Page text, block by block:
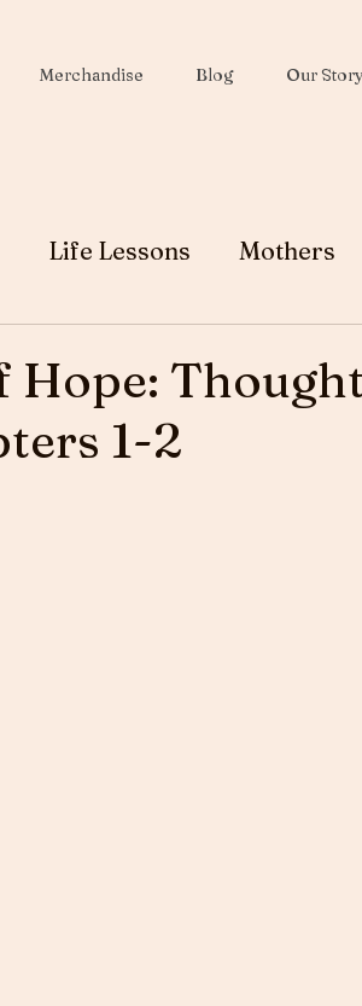
Merchandise Blog Our
Life Lessons Mothers
Ministry
Hope:
1-2